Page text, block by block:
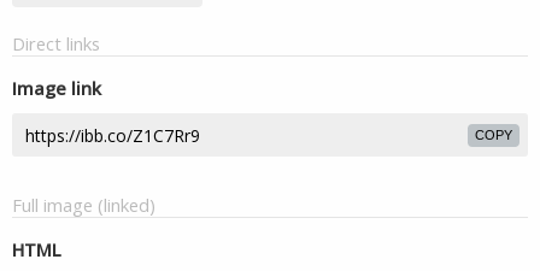
Direct links
Image link
COPY
Full image (linked)
HTML